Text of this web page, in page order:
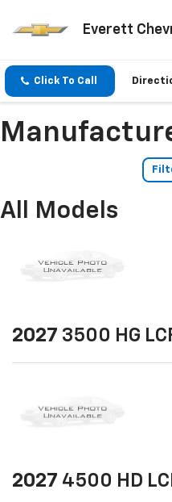
Everett
Click To Call
All Models
2027 3500 HG
2027 4500 HD